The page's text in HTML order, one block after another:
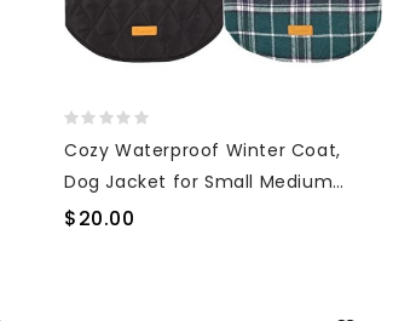
Cozy Waterproof Winter Coat,
Dog Jacket for Small Medium
Large Dogs with Furry Collar
$20.00